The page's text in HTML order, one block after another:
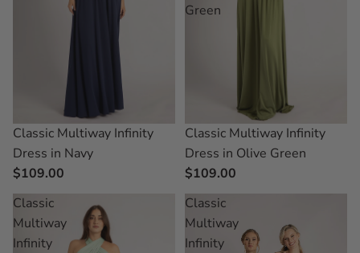
Classic Multiway Infinity
Dress in Navy
$109.00
Green
Classic Multiway Infinity
Dress in Olive Green
$109.00
Classic
Multiway
Infinity
Classic
Multiway
Infinity